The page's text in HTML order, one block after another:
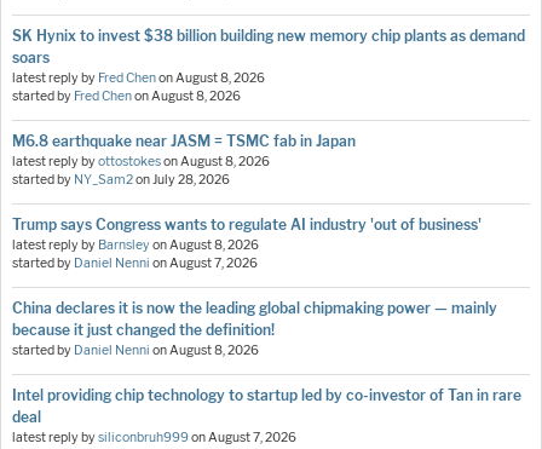
SK Hynix to invest $38 billion building new memory chip plants as demand
soars
latest reply by Fred ChenonAugust 8, 2026
started by Fred ChenonAugust 8, 2026
M6.8 earthquake near JASM = TSMC fab in Japan
latest reply byottostokesonAugust 8, 2026
started by NY_Sam2onJuly 28, 2026
Trump says Congress wants to regulate AI industry 'out of business'
latest reply by BarnsleyonAugust 8, 2026
started by Daniel Nenni onAugust 7, 2026
China declares it is now the leading global chipmaking power — mainly
because it just changed the definition!
started by Daniel Nenni onAugust 8, 2026
Intel providing chip technology to startup led by co-investor of Tan in rare
deal
latest reply bysiliconbruh999onAugust 7, 2026